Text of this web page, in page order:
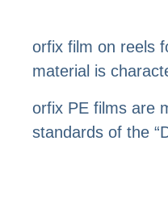
orfix film on reels
material is
orfix PE films are
standards of the